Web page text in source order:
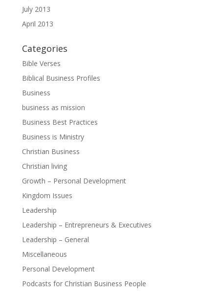
July 2013
April 2013
Categories
Bible Verses
Biblical Business Profiles
Business
business as mission
Business Best Practices
Business is Ministry
Christian Business
Christian living
Growth – Personal Development
Kingdom Issues
Leadership
Leadership – Entrepreneurs & Executives
Leadership – General
Miscellaneous
Personal Development
Podcasts for Christian Business People